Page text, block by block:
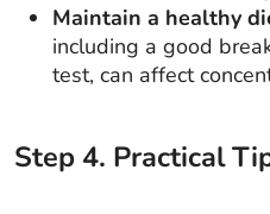
Maintain a healthy
including a good
test, can affect
Step4. Practical